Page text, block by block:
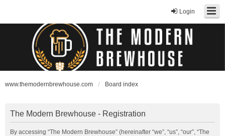
Login
www.themodernbrewhouse.com Board index
The Modern Brewhouse - Registration
By accessing “The Modern Brewhouse” (hereinafter “we”, “us”, “our”, “The